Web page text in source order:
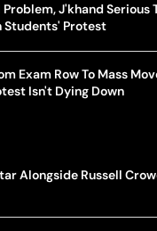
J'khand Serious
Students' Protest
Exam Row To Mass
Isn't Dying Down
Alongside Russell